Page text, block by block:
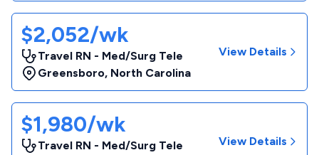
$2,052/wk
Travel RN - Med/Surg Tele
Greensboro, North Carolina
View Details
$1,980/wk
Travel RN - Med/Surg Tele
View Details